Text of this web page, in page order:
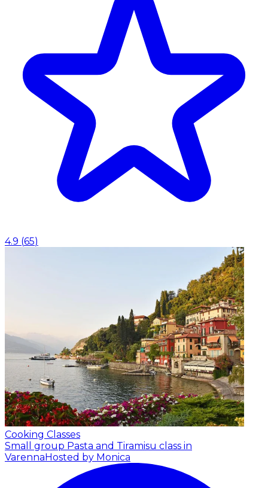
4.9 (65)
Cooking Classes
Small group Pasta and Tiramisu class in
Varenna Hosted by Monica